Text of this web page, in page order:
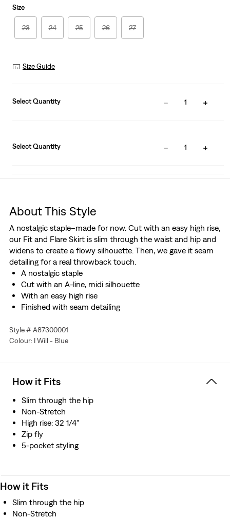
Size
23 24 25 26 27
Size Guide
Select Quantity 1
Select Quantity 1
About This Style
A nostalgic staple–made for now. Cut with an easy high rise,
our Fit and Flare Skirt is slim through the waist and hip and
widens to create a flowy silhouette. Then, we gave it seam
detailing for a real throwback touch.
A nostalgic staple
Cut with an A-line, midi silhouette
With an easy high rise
Finished with seam detailing
Style # A87300001
Colour: I Will - Blue
How it Fits
Slim through the hip
Non-Stretch
High rise: 32 1/4"
Zip fly
5-pocket styling
How it Fits
Slim through the hip
Non-Stretch